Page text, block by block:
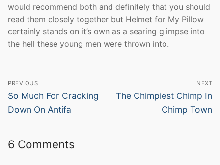
would recommend both and definitely that you should
read them closely together but Helmet for My Pillow
certainly stands on it’s own as a searing glimpse into
the hell these young men were thrown into.
Post
navigation
PREVIOUS
Previous
post:
So Much For Cracking
Down On Antifa
NEXT
Next
The Chimpiest Chimp In
Chimp Town
6 Comments